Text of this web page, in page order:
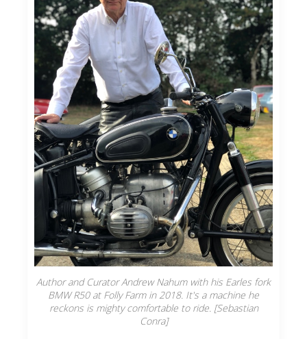
Author and Curator Andrew Nahum with his Earles fork
BMW R50 at Folly Farm in 2018. It's a machine he
reckons is mighty comfortable to ride. [Sebastian
Conra]